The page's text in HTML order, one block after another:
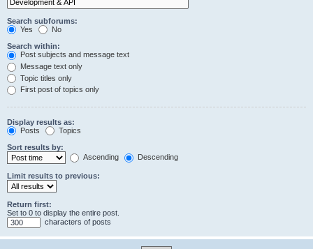
Search subforums:
Yes
No
Search within:
Post subjects and message text
Message text only
Topic titles only
First post of topics only
Display results as:
Posts
Topics
Sort results by:
Ascending
Descending
Limit results to previous:
Return first:
Set to 0 to display the entire post.
characters of posts